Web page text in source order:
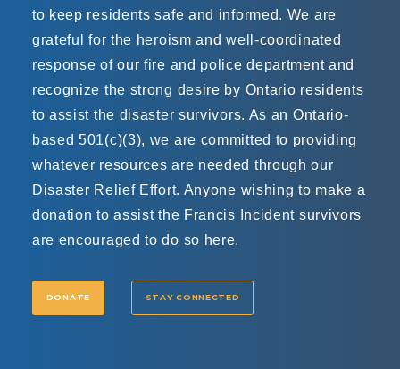
to keep residents safe and informed. We are
grateful for the heroism and well-coordinated
response of our fire and police department and
recognize the strong desire by Ontario residents
to assist the disaster survivors. As an Ontario-
based 501(c)(3), we are committed to providing
whatever resources are needed through our
Disaster Relief Effort. Anyone wishing to make a
donation to assist the Francis Incident survivors
are encouraged to do so here.
DONATE STAY CONNECTED